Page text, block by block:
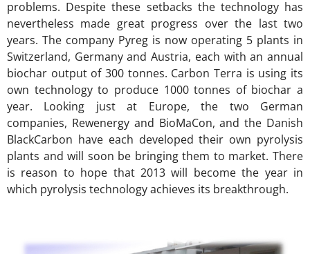
problems. Despite these setbacks the technology has
nevertheless made great progress over the last two
years. The company Pyreg is now operating 5 plants in
Switzerland, Germany and Austria, each with an annual
biochar output of 300 tonnes. Carbon Terra is using its
own technology to produce 1000 tonnes of biochar a
year. Looking just at Europe, the two German
companies, Rewenergy and BioMaCon, and the Danish
BlackCarbon have each developed their own pyrolysis
plants and will soon be bringing them to market. There
is reason to hope that 2013 will become the year in
which pyrolysis technology achieves its breakthrough.